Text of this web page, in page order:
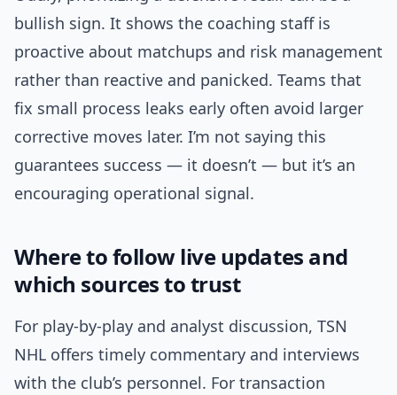
bullish sign. It shows the coaching staff is
proactive about matchups and risk management
rather than reactive and panicked. Teams that
fix small process leaks early often avoid larger
corrective moves later. I’m not saying this
guarantees success — it doesn’t — but it’s an
encouraging operational signal.
Where to follow live updates and
which sources to trust
For play-by-play and analyst discussion, TSN
NHL offers timely commentary and interviews
with the club’s personnel. For transaction